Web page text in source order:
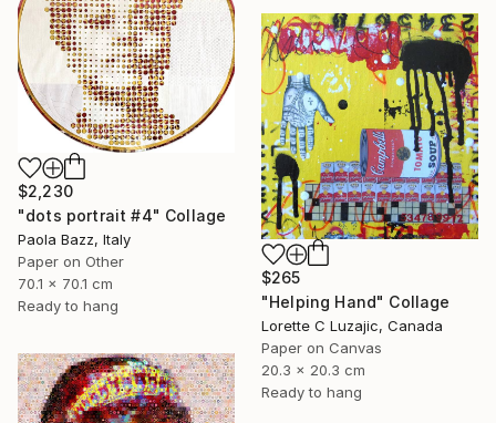
$2,230
"dots portrait #4" Collage
Paola Bazz, Italy
Paper on Other
70.1 x 70.1 cm
Ready to hang
$265
"Helping Hand" Collage
Lorette C Luzajic, Canada
Paper on Canvas
20.3 x 20.3 cm
Ready to hang